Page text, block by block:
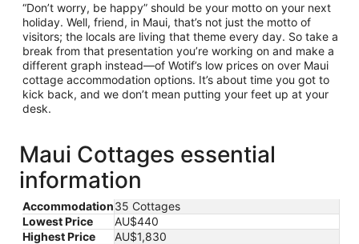
“Don’t worry, be happy” should be your motto on your next
holiday. Well, friend, in Maui, that’s not just the motto of
visitors; the locals are living that theme every day. So take a
break from that presentation you’re working on and make a
different graph instead—of Wotif’s low prices on over Maui
cottage accommodation options. It’s about time you got to
kick back, and we don’t mean putting your feet up at your
desk.
Maui Cottages essential
information
Accommodation35 Cottages
Lowest Price
AU$440
Highest Price
AU$1,830